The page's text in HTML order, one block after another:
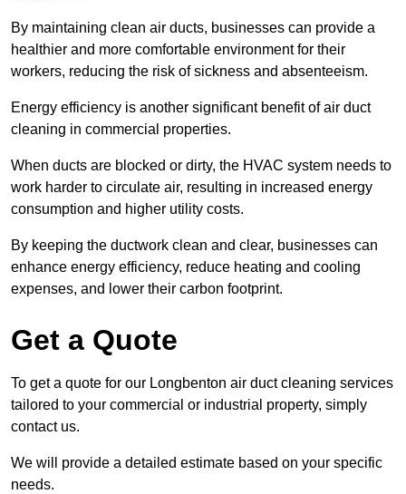
By maintaining clean air ducts, businesses can provide a
healthier and more comfortable environment for their
workers, reducing the risk of sickness and absenteeism.
Energy efficiency is another significant benefit of air duct
cleaning in commercial properties.
When ducts are blocked or dirty, the HVAC system needs to
work harder to circulate air, resulting in increased energy
consumption and higher utility costs.
By keeping the ductwork clean and clear, businesses can
enhance energy efficiency, reduce heating and cooling
expenses, and lower their carbon footprint.
Get a Quote
To get a quote for our Longbenton air duct cleaning services
tailored to your commercial or industrial property, simply
contact us.
We will provide a detailed estimate based on your specific
needs.